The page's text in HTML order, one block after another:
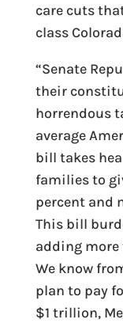
care cuts
class
“Senate
their
horrendous
average
bill takes
families to
percent and
This bill
adding
We know
plan to pay
$1 trillion,